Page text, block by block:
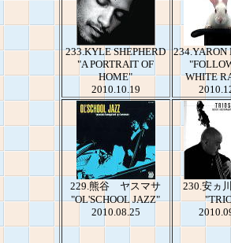
233.KYLE SHEPHERD
"A PORTRAIT OF
HOME"
2010.10.19
234.YARON
WHITE
229.熊谷 ヤスマサ
"OL'SCHOOL JAZZ"
2010.08.25
230.安ヵ